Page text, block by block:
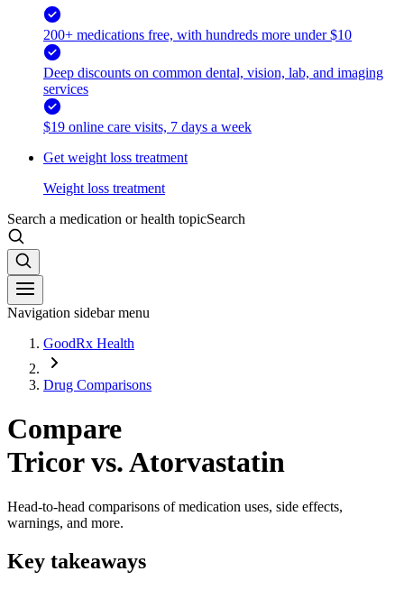
200+ medications free, with hundreds more under $10
Deep discounts on common dental, vision, lab, and imaging
services
$19 online care visits, 7 days a week
Get weight loss treatment
Weight loss treatment
Search a medication or health topicSearch
Navigation sidebar menu
GoodRx Health
Drug Comparisons
Compare
Tricor vs. Atorvastatin
Head-to-head comparisons of medication uses, side effects,
warnings, and more.
Key takeaways